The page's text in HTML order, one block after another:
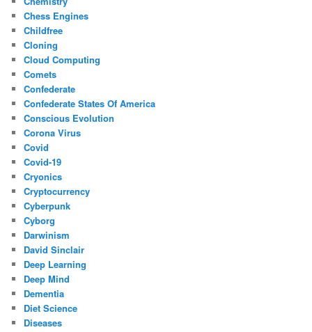
Chess Engines
Childfree
Cloning
Cloud Computing
Comets
Confederate
Confederate States Of America
Conscious Evolution
Corona Virus
Covid
Covid-19
Cryonics
Cryptocurrency
Cyberpunk
Cyborg
Darwinism
David Sinclair
Deep Learning
Deep Mind
Dementia
Diet Science
Diseases